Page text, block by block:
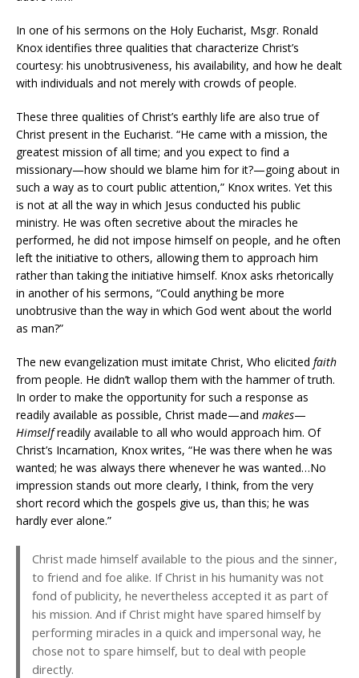
In one of his sermons on the Holy Eucharist, Msgr. Ronald
Knox identifies three qualities that characterize Christ’s
courtesy: his unobtrusiveness, his availability, and how he dealt
with individuals and not merely with crowds of people.
These three qualities of Christ’s earthly life are also true of
Christ present in the Eucharist. “He came with a mission, the
greatest mission of all time; and you expect to find a
missionary—how should we blame him for it?—going about in
such a way as to court public attention,” Knox writes. Yet this
is not at all the way in which Jesus conducted his public
ministry. He was often secretive about the miracles he
performed, he did not impose himself on people, and he often
left the initiative to others, allowing them to approach him
rather than taking the initiative himself. Knox asks rhetorically
in another of his sermons, “Could anything be more
unobtrusive than the way in which God went about the world
as man?”
The new evangelization must imitate Christ, Who elicited faith
from people. He didn’t wallop them with the hammer of truth.
In order to make the opportunity for such a response as
readily available as possible, Christ made—and makes—
Himselfreadily available to all who would approach him. Of
Christ’s Incarnation, Knox writes, “He was there when he was
wanted; he was always there whenever he was wanted…No
impression stands out more clearly, I think, from the very
short record which the gospels give us, than this; he was
hardly ever alone.”
Christ made himself available to the pious and the sinner,
to friend and foe alike. If Christ in his humanity was not
fond of publicity, he nevertheless accepted it as part of
his mission. And if Christ might have spared himself by
performing miracles in a quick and impersonal way, he
chose not to spare himself, but to deal with people
directly.